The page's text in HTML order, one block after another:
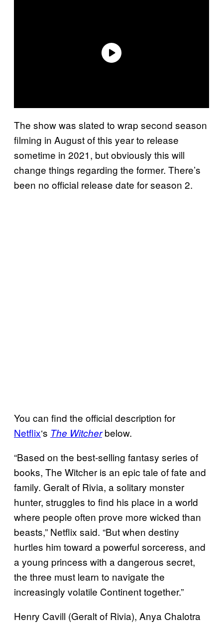
The show was slated to wrap second season
filming in August of this year to release
sometime in 2021, but obviously this will
change things regarding the former. There’s
been no official release date for season 2.
You can find the official description for
Netflix‘s The Witcherbelow.
“Based on the best-selling fantasy series of
books, The Witcher is an epic tale of fate and
family. Geralt of Rivia, a solitary monster
hunter, struggles to find his place in a world
where people often prove more wicked than
beasts,” Netflix said. “But when destiny
hurtles him toward a powerful sorceress, and
a young princess with a dangerous secret,
the three must learn to navigate the
increasingly volatile Continent together.”
Henry Cavill (Geralt of Rivia), Anya Chalotra